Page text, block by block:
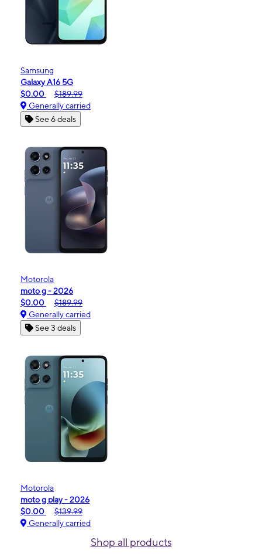
Samsung
Galaxy A16 5G
$0.00
$189.99
Generally carried
See 6 deals
Motorola
moto g - 2026
$0.00
$189.99
Generally carried
See 3 deals
Motorola
moto g play - 2026
$0.00
$139.99
Generally carried
Shop all products